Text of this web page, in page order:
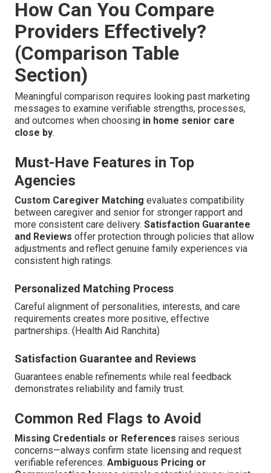
How Can You Compare
Providers Effectively?
(Comparison Table
Section)
Meaningful comparison requires looking past marketing
messages to examine verifiable strengths, processes,
and outcomes when choosing in home senior care
close by.
Must-Have Features in Top
Agencies
Custom Caregiver Matching evaluates compatibility
between caregiver and senior for stronger rapport and
more consistent care delivery. Satisfaction Guarantee
and Reviews offer protection through policies that allow
adjustments and reflect genuine family experiences via
consistent high ratings.
Personalized Matching Process
Careful alignment of personalities, interests, and care
requirements creates more positive, effective
partnerships. (Health Aid Ranchita)
Satisfaction Guarantee and Reviews
Guarantees enable refinements while real feedback
demonstrates reliability and family trust.
Common Red Flags to Avoid
Missing Credentials or References raises serious
concerns—always confirm state licensing and request
verifiable references. Ambiguous Pricing or